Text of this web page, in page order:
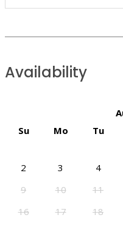
Availability
Su
Mo Tu
2
3 4
9
10 11
16
17 18